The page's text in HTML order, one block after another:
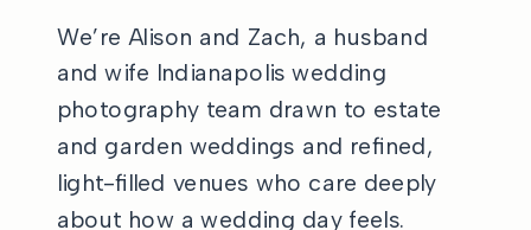
We’re Alison and Zach, a husband
and wife Indianapolis wedding
photography team drawn to estate
and garden weddings and refined,
light-filled venues who care deeply
about how a wedding day feels.